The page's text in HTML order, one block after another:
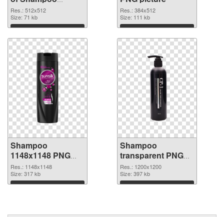
512x512
Res.: 512x512
Size: 71 kb
Download
Res.: 384x512
Size: 111 kb
Download
Shampoo
1148x1148 PNG
cutout
Res.: 1148x1148
Size: 317 kb
Download
Shampoo
transparent PNG
picture 99883
transparent PNG
graphic
Res.: 1200x1200
Size: 397 kb
Download